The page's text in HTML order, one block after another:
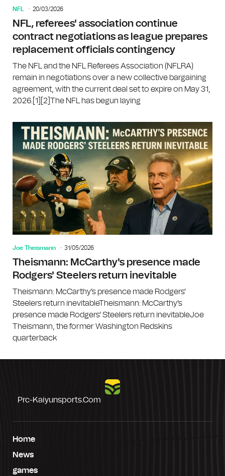
NFL 20/03/2026
NFL, referees' association continue
contract negotiations as league prepares
replacement officials contingency
The NFL and the NFL Referees Association (NFLRA)
remain in negotiations over a new collective bargaining
agreement, with the current deal set to expire on May 31,
2026.[1][2]The NFL has begun laying
Joe Theismann 31/05/2026
Theismann: McCarthy's presence made
Rodgers' Steelers return inevitable
Theismann: McCarthy's presence made Rodgers'
Steelers return inevitableTheismann: McCarthy's
presence made Rodgers' Steelers return inevitableJoe
Theismann, the former Washington Redskins
quarterback
Prc-Kaiyunsports.com
Home
News
games